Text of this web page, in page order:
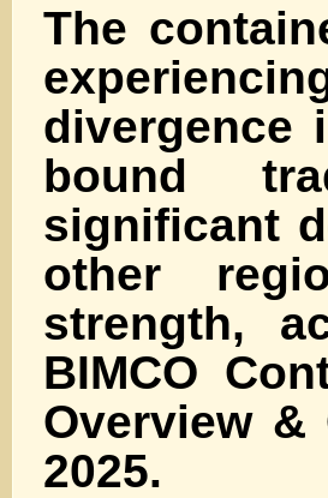
The
divergence
bound
significant
other
strength,
BIMCO
Overview &
2025.